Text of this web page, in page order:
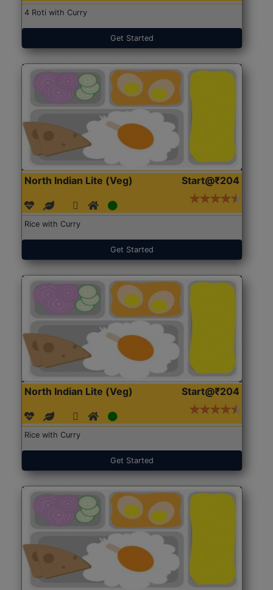
4 Roti with Curry
Get Started
North Indian Lite (Veg) Start@₹204
Rice with Curry
Get Started
North Indian Lite (Veg) Start@₹204
Rice with Curry
Get Started